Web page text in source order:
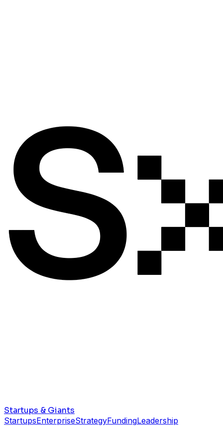
Startups & Giants
StartupsEnterpriseStrategyFundingLeadership